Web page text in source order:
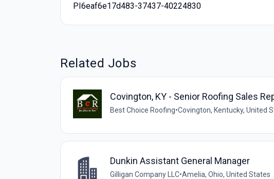
PI6eaf6e17d483-37437-40224830
Related Jobs
Covington, KY - Senior Roofing Sales
Best Choice Roofing•Covington, Kentucky, United
Dunkin Assistant General Manager
Gilligan Company LLC•Amelia, Ohio, United States